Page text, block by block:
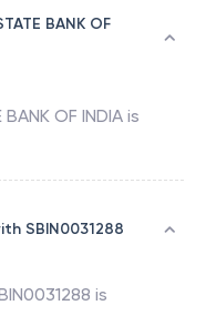
BANK OF
BANK OF INDIA is
SBIN0031288
is